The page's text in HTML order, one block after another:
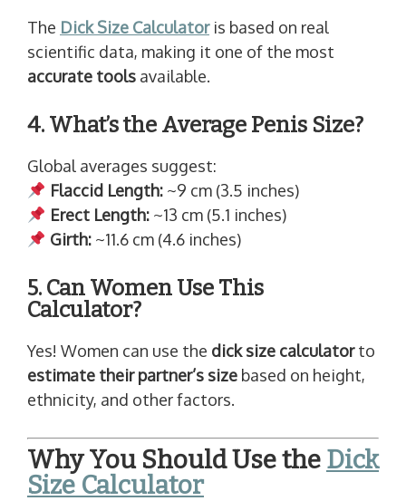
The Dick Size Calculatoris based on real
scientific data, making it one of the most
accurate tools available.
4. What’s the Average Penis Size?
Global averages suggest:
Flaccid Length:~9 cm (3.5 inches)
Erect Length:~13 cm (5.1 inches)
Girth:~11.6 cm (4.6 inches)
5. Can Women Use This
Calculator?
Yes! Women can use the dick size calculatorto
estimate their partner’s size based on height,
ethnicity, and other factors.
Why You Should Use the Dick
Size Calculator